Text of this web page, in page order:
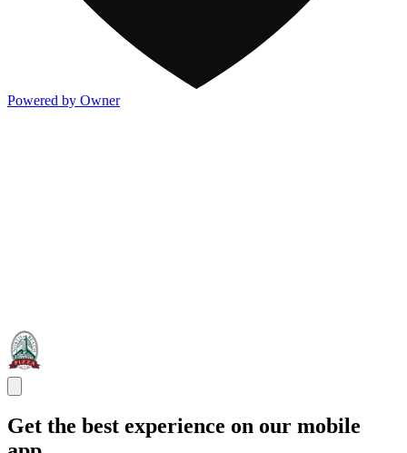
Powered by Owner
Get the best experience on our mobile